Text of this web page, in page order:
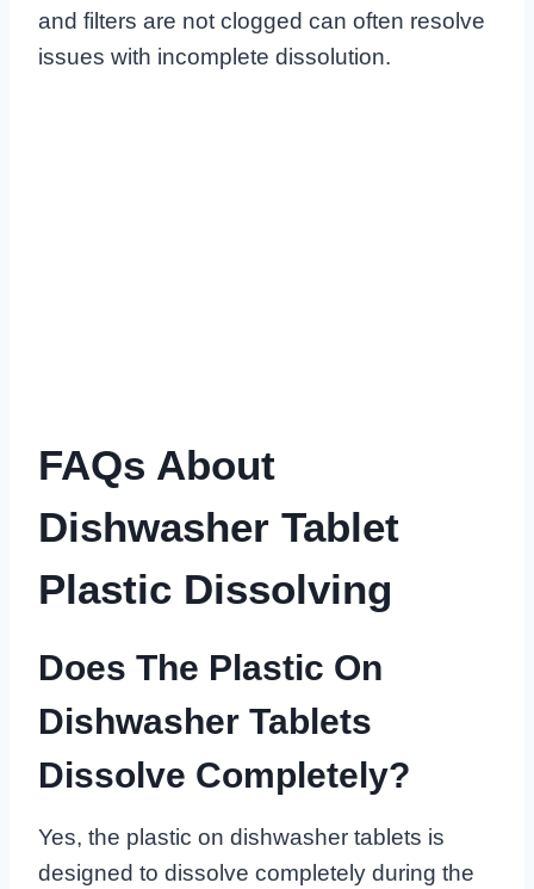
and filters are not clogged can often resolve
issues with incomplete dissolution.
FAQs About
Dishwasher Tablet
Plastic Dissolving
Does The Plastic On
Dishwasher Tablets
Dissolve Completely?
Yes, the plastic on dishwasher tablets is
designed to dissolve completely during the